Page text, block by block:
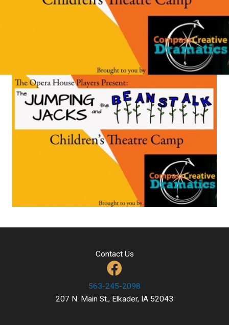
Contact Us
563-245-2098
207 N. Main St., Elkader, IA 52043